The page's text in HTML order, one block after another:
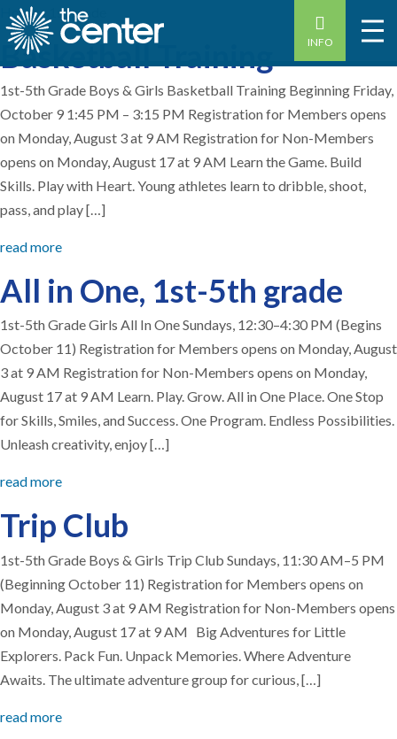
INFO
Home- 1st grade
Basketball Training
1st-5th Grade Boys & Girls Basketball Training Beginning Friday,
October 9 1:45 PM – 3:15 PM Registration for Members opens
on Monday, August 3 at 9 AM Registration for Non-Members
opens on Monday, August 17 at 9 AM Learn the Game. Build
Skills. Play with Heart. Young athletes learn to dribble, shoot,
pass, and play […]
read more
All in One, 1st-5th grade
1st-5th Grade Girls All In One Sundays, 12:30–4:30 PM (Begins
October 11) Registration for Members opens on Monday, August
3 at 9 AM Registration for Non-Members opens on Monday,
August 17 at 9 AM Learn. Play. Grow. All in One Place. One Stop
for Skills, Smiles, and Success. One Program. Endless Possibilities.
Unleash creativity, enjoy […]
read more
Trip Club
1st-5th Grade Boys & Girls Trip Club Sundays, 11:30 AM–5 PM
(Beginning October 11) Registration for Members opens on
Monday, August 3 at 9 AM Registration for Non-Members opens
on Monday, August 17 at 9 AM Big Adventures for Little
Explorers. Pack Fun. Unpack Memories. Where Adventure
Awaits. The ultimate adventure group for curious, […]
read more